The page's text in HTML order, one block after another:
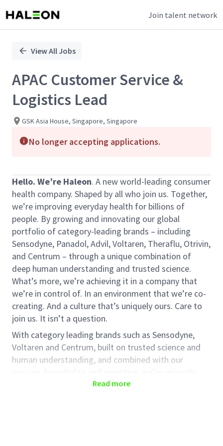
Join talent network
PositionView All Jobs
APAC Customer Service &
Logistics Lead
GSK Asia House, Singapore, Singapore
No longer accepting applications.
Hello. We’re Haleon. A new world-leading consumer
health company. Shaped by all who join us. Together,
we’re improving everyday health for billions of
people. By growing and innovating our global
portfolio of category-leading brands – including
Sensodyne, Panadol, Advil, Voltaren, Theraflu, Otrivin,
and Centrum – through a unique combination of
deep human understanding and trusted science.
What’s more, we’re achieving it in a company that
we’re in control of. In an environment that we’re co-
creating. And a culture that’s uniquely ours. Care to
join us. It isn’t a question.
With category leading brands such as Sensodyne,
Voltaren and Centrum, built on trusted science and
human understanding, and combined with our
passion, knowledge and expertise, we’re uniquely
placed to do this and to grow a strong, successful
Read more